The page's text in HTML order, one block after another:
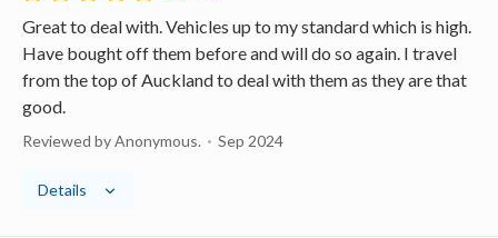
Great to deal with. Vehicles up to my standard which is high.
Have bought off them before and will do so again. I travel
from the top of Auckland to deal with them as they are that
good.
Reviewed by Anonymous. Sep 2024
Details